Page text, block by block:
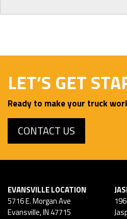
LET’S GET
Ready to make your truck
CONTACT US
EVANSVILLE LOCATION
5716 E. Morgan Ave
Evansville,IN 47715